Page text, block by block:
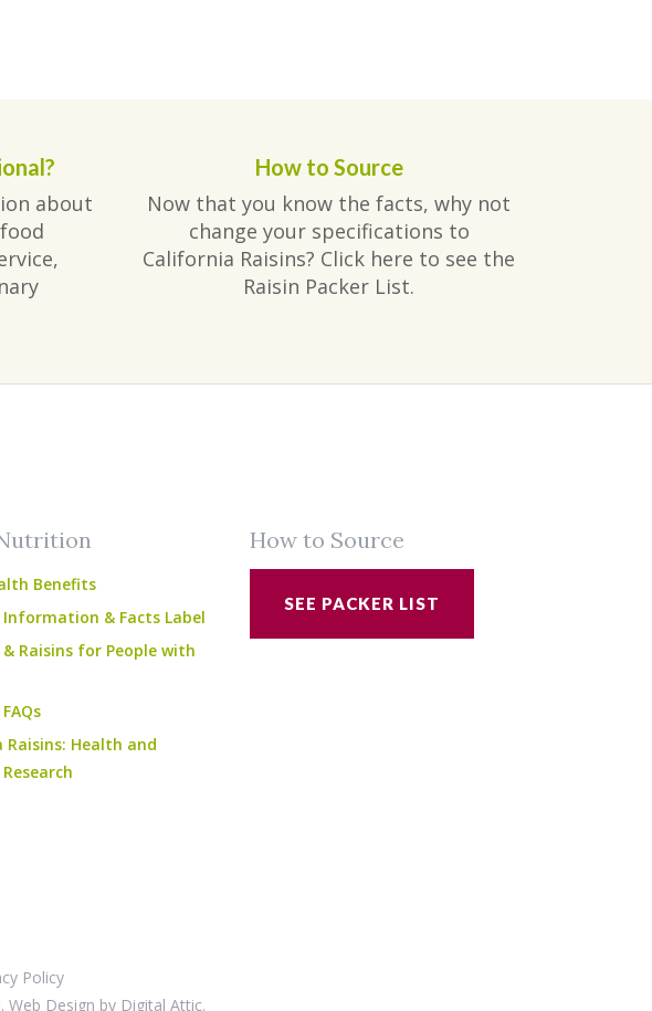
about
How to Source
Now that you know the facts, why not
change your specifications to
California Raisins? Click here to see the
Raisin Packer List.
Benefits
& Facts Label
Raisins for People with
Raisins: Health and
How to Source
SEE PACKER LIST
Policy
Web Design by Digital Attic.